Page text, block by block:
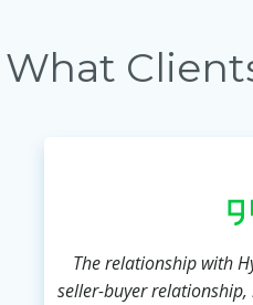
What
The relationship with
seller-buyer